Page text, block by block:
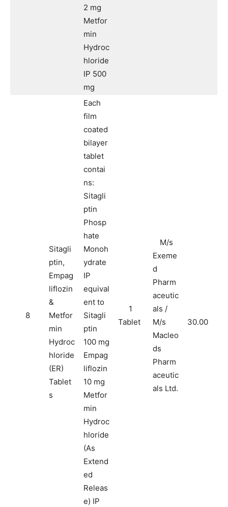
2 mg
Metfor
min
Hydroc
hloride
IP 500
mg
8
Sitagli
ptin,
Empag
liflozin
&
Metfor
min
Hydroc
hloride
(ER)
Tablet
s
Each
film
coated
bilayer
tablet
contai
ns:
Sitagli
ptin
Phosp
hate
Monoh
ydrate
IP
equival
ent to
Sitagli
ptin
100 mg
Empag
liflozin
10 mg
Metfor
min
Hydroc
hloride
(As
Extend
ed
Releas
e) IP
1
Tablet
M/s
Exeme
d
Pharm
aceutic
als /
M/s
Macleo
ds
Pharm
aceutic
als Ltd.
30.00